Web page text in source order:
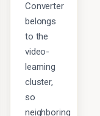
Converter
belongs
to the
video-
learning
cluster,
so
neighboring